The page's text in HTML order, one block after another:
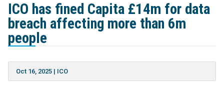
ICO has fined Capita £14m for data
breach affecting more than 6m
people
Oct 16, 2025| ICO